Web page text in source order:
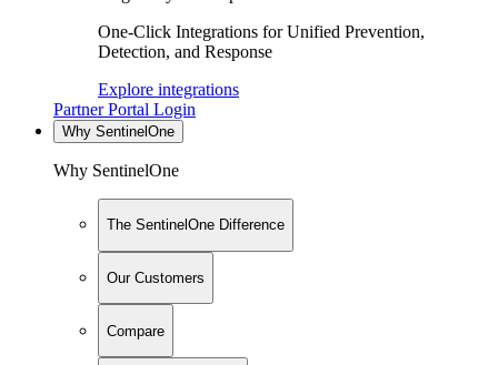
One-Click Integrations for Unified Prevention,
Detection, and Response
Explore integrations
Partner Portal Login
Why SentinelOne
Why SentinelOne
The SentinelOne Difference
Our Customers
Compare